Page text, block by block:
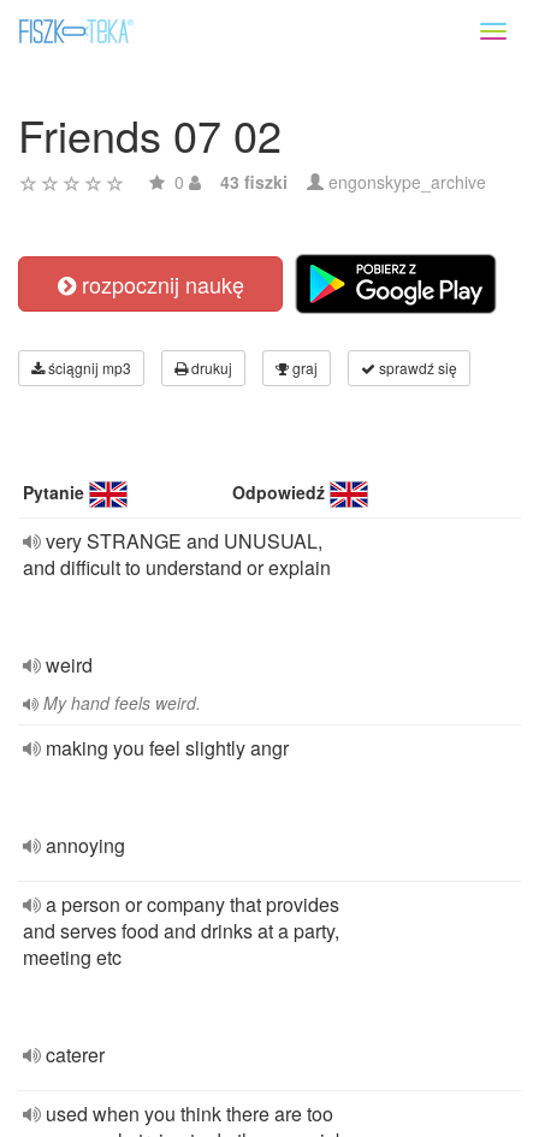
Friends 07 02
0 43 fiszki engonskype_archive
rozpocznij naukę
ściągnij mp3 drukuj graj sprawdź się
Pytanie Odpowiedź
very STRANGE and UNUSUAL,
and difficult to understand or explain
weird
My hand feels weird.
making you feel slightly angr
annoying
a person or company that provides
and serves food and drinks at a party,
meeting etc
caterer
used when you think there are too